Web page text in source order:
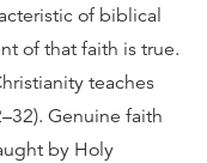
of biblical
of that faith is true.
teaches
Genuine faith
by Holy